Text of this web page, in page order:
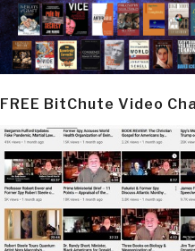
FREE BitChute Video